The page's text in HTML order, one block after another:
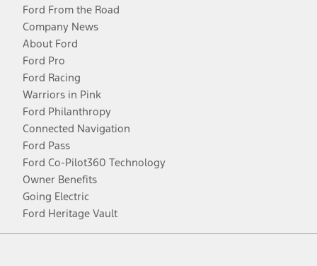
Ford From the Road
Company News
About Ford
Ford Pro
Ford Racing
Warriors in Pink
Ford Philanthropy
Connected Navigation
Ford Pass
Ford Co-Pilot360 Technology
Owner Benefits
Going Electric
Ford Heritage Vault
Facebook
TwitterYoutubeInstagram
Threads
TikTok